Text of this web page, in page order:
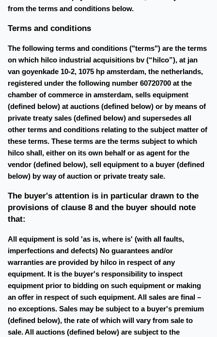
from the terms and conditions below.
Terms and conditions
The following terms and conditions ("terms") are the terms
on which hilco industrial acquisitions bv (“hilco”), at jan
van goyenkade 10-2, 1075 hp amsterdam, the netherlands,
registered under the following number 60720700 at the
chamber of commerce in amsterdam, sells equipment
(defined below) at auctions (defined below) or by means of
private treaty sales (defined below) and supersedes all
other terms and conditions relating to the subject matter of
these terms. These terms are the terms subject to which
hilco shall, either on its own behalf or as agent for the
vendor (defined below), sell equipment to a buyer (defined
below) by way of auction or private treaty sale.
The buyer's attention is in particular drawn to the
provisions of clause 8 and the buyer should note
that:
All equipment is sold 'as is, where is' (with all faults,
imperfections and defects) No guarantees and/or
warranties are provided by hilco in respect of any
equipment. It is the buyer's responsibility to inspect
equipment prior to bidding on such equipment or making
an offer in respect of such equipment. All sales are final –
no exceptions. Sales may be subject to a buyer's premium
(defined below), the rate of which will vary from sale to
sale. All auctions (defined below) are subject to the